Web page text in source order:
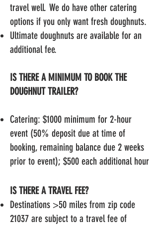
travel well. We do have other catering
options if you only want fresh doughnuts.
Ultimate doughnuts are available for an
additional fee.
IS THERE A MINIMUM TO BOOK THE
DOUGHNUT TRAILER?
Catering: $1000 minimum for 2-hour
event (50% deposit due at time of
booking, remaining balance due 2 weeks
prior to event); $500 each additional hour
IS THERE A TRAVEL FEE?
Destinations >50 miles from zip code
21037 are subject to a travel fee of